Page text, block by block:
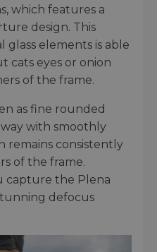
which features a
design. This
glass elements is able
cats eyes or onion
of the frame.
as fine rounded
with smoothly
remains consistently
of the frame.
capture the Plena
defocus